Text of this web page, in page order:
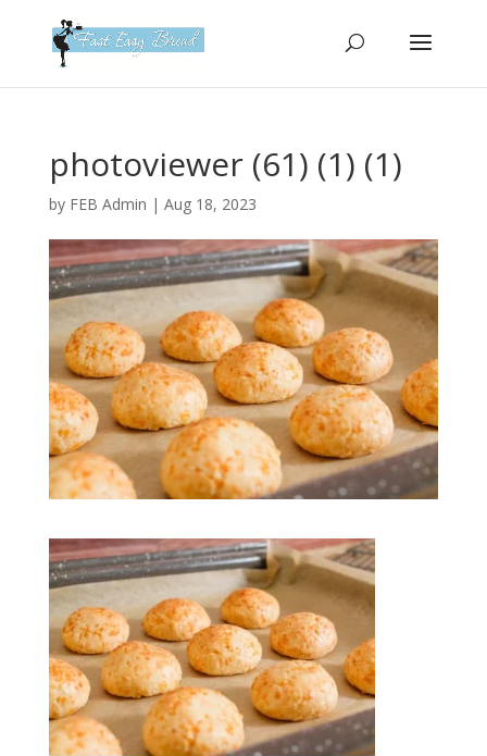
website
accessibility
system.
photoviewer (61) (1) (1)
by FEB Admin | Aug 18, 2023